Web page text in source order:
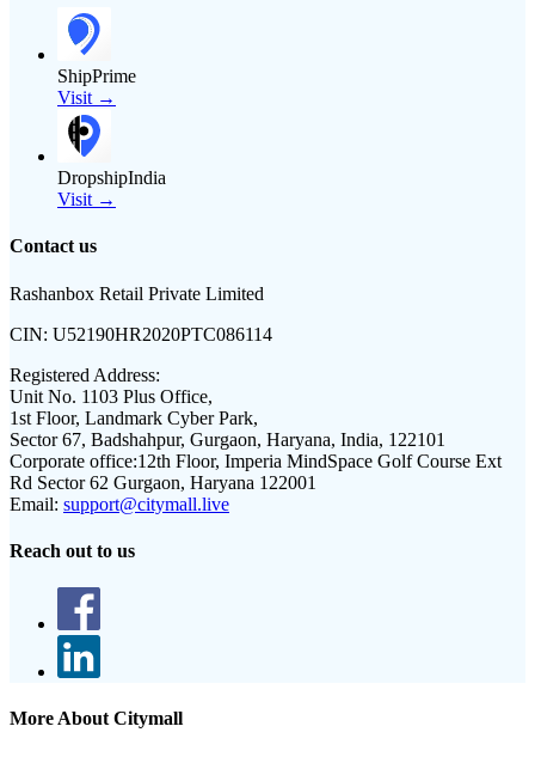
ShipPrime
Visit →
DropshipIndia
Visit →
Contact us
Rashanbox Retail Private Limited
CIN: U52190HR2020PTC086114
Registered Address:
Unit No. 1103 Plus Office,
1st Floor, Landmark Cyber Park,
Sector 67, Badshahpur, Gurgaon, Haryana, India, 122101
Corporate office:12th Floor, Imperia MindSpace Golf Course Ext
Rd Sector 62 Gurgaon, Haryana 122001
Email: support@citymall.live
Reach out to us
More About Citymall